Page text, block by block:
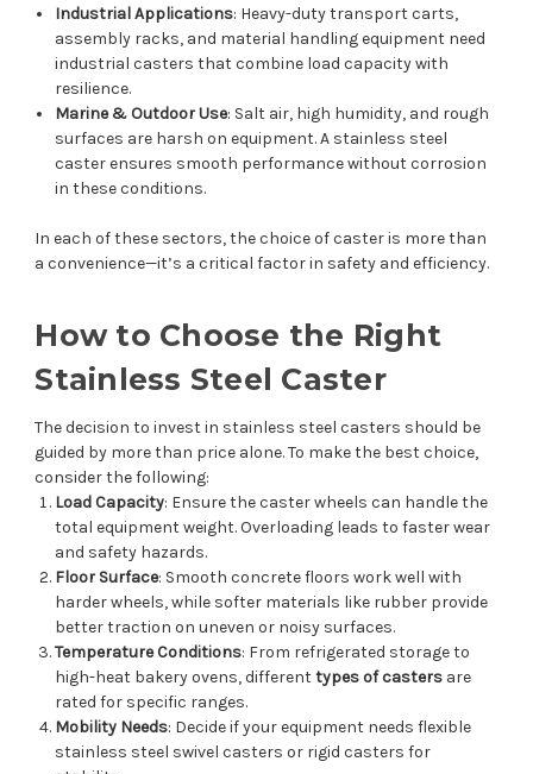
Industrial Applications: Heavy-duty transport carts,
assembly racks, and material handling equipment need
industrial casters that combine load capacity with
resilience.
Marine & Outdoor Use: Salt air, high humidity, and rough
surfaces are harsh on equipment. A stainless steel
caster ensures smooth performance without corrosion
in these conditions.
In each of these sectors, the choice of caster is more than
a convenience—it’s a critical factor in safety and efficiency.
How to Choose the Right
Stainless Steel Caster
The decision to invest in stainless steel casters should be
guided by more than price alone. To make the best choice,
consider the following:
Load Capacity: Ensure the caster wheels can handle the
total equipment weight. Overloading leads to faster wear
and safety hazards.
Floor Surface: Smooth concrete floors work well with
harder wheels, while softer materials like rubber provide
better traction on uneven or noisy surfaces.
Temperature Conditions: From refrigerated storage to
high-heat bakery ovens, differenttypes of castersare
rated for specific ranges.
Mobility Needs: Decide if your equipment needs flexible
stainless steel swivel casters or rigid casters for